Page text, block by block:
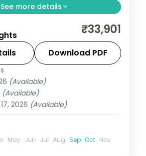
See more details
inclusive nights pairing Port
ruins, Cellular Jail and
with Havelock's reefs
Shaheed Dweep (Neil Island)
(Port Blair)
₹33,901
Download PDF
(Available)
(Available)
2026 (Available)
May Jun Jul Aug Sep Oct Nov